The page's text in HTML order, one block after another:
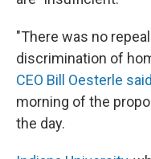
"There was no
discrimination of
CEO Bill Oesterle
morning of the
the day.